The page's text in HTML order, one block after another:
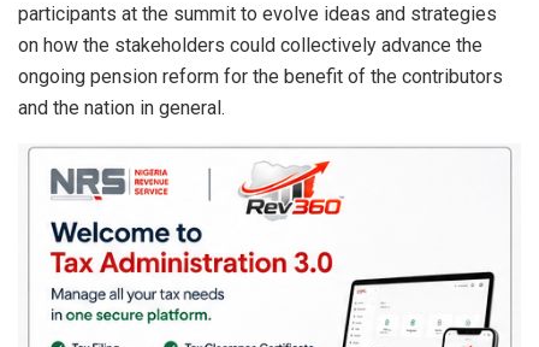
participants at the summit to evolve ideas and strategies
on how the stakeholders could collectively advance the
ongoing pension reform for the benefit of the contributors
and the nation in general.